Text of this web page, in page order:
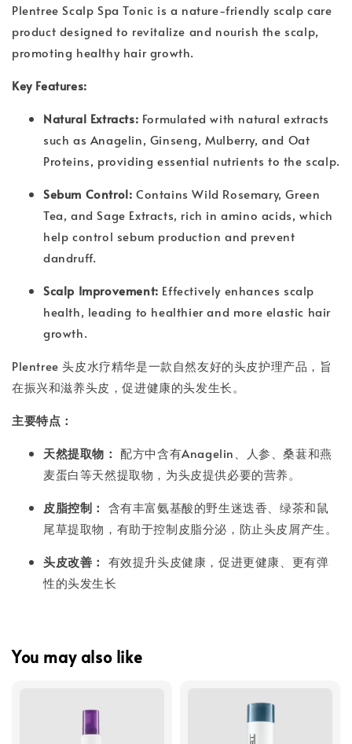
Plentree Scalp Spa Tonic is a nature-friendly scalp care
product designed to revitalize and nourish the scalp,
promoting healthy hair growth.
Key Features:
Natural Extracts: Formulated with natural extracts
such as Anagelin, Ginseng, Mulberry, and Oat
Proteins, providing essential nutrients to the scalp.
Sebum Control: Contains Wild Rosemary, Green
Tea, and Sage Extracts, rich in amino acids, which
help control sebum production and prevent
dandruff.
Scalp Improvement: Effectively enhances scalp
health, leading to healthier and more elastic hair
growth.
Plentree 头皮水疗精华是一款自然友好的头皮护理产品，旨
在振兴和滋养头皮，促进健康的头发生长。
主要特点：
天然提取物： 配方中含有Anagelin、人参、桑葚和燕
麦蛋白等天然提取物，为头皮提供必要的营养。
皮脂控制： 含有丰富氨基酸的野生迷迭香、绿茶和鼠
尾草提取物，有助于控制皮脂分泌，防止头皮屑产生。
头皮改善： 有效提升头皮健康，促进更健康、更有弹
性的头发生长
You may also like